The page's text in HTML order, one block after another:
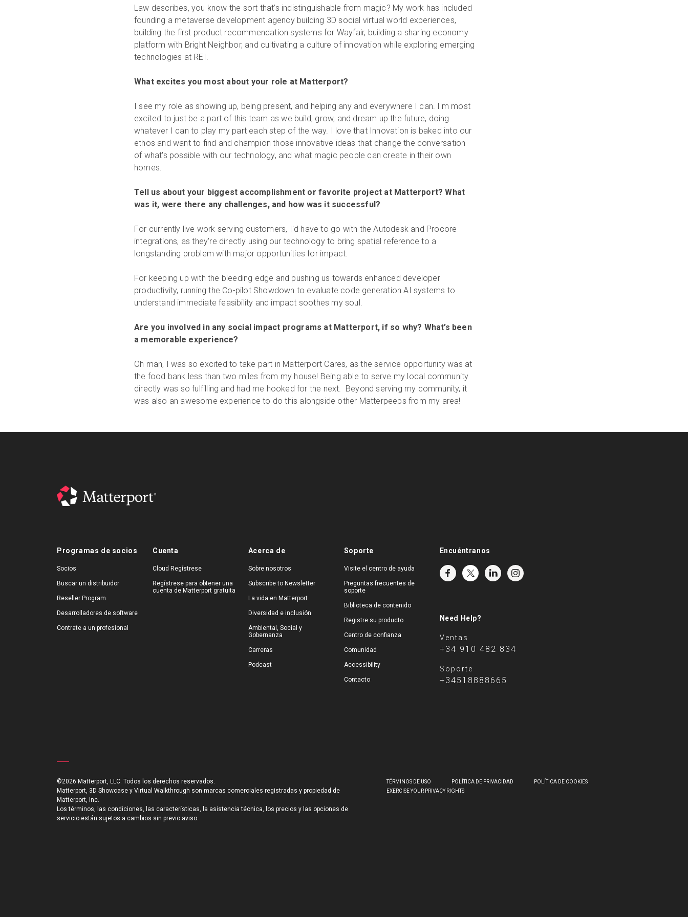
Law describes, you know the sort that’s indistinguishable from magic? My work has included
founding a metaverse development agency building 3D social virtual world experiences,
building the first product recommendation systems for Wayfair, building a sharing economy
platform with Bright Neighbor, and cultivating a culture of innovation while exploring emerging
technologies at REI.
What excites you most about your role at Matterport?
I see my role as showing up, being present, and helping any and everywhere I can. I'm most
excited to just be a part of this team as we build, grow, and dream up the future, doing
whatever I can to play my part each step of the way. I love that Innovation is baked into our
ethos and want to find and champion those innovative ideas that change the conversation
of what's possible with our technology, and what magic people can create in their own
homes.
Tell us about your biggest accomplishment or favorite project at Matterport? What
was it, were there any challenges, and how was it successful?
For currently live work serving customers, I'd have to go with the Autodesk and Procore
integrations, as they're directly using our technology to bring spatial reference to a
longstanding problem with major opportunities for impact.
For keeping up with the bleeding edge and pushing us towards enhanced developer
productivity, running the Co-pilot Showdown to evaluate code generation AI systems to
understand immediate feasibility and impact soothes my soul.
Are you involved in any social impact programs at Matterport, if so why? What’s been
a memorable experience?
Oh man, I was so excited to take part in Matterport Cares, as the service opportunity was at
the food bank less than two miles from my house! Being able to serve my local community
directly was so fulfilling and had me hooked for the next. Beyond serving my community, it
was also an awesome experience to do this alongside other Matterpeeps from my area!
Programas de socios
Socios
Buscar un distribuidor
Reseller Program
Desarrolladores de software
Contrate a un profesional
Cuenta
Cloud Regístrese
Regístrese para obtener una
cuenta de Matterport gratuita
Acerca de
Sobre nosotros
Subscribe to Newsletter
La vida en Matterport
Diversidad e inclusión
Ambiental, Social y
Gobernanza
Carreras
Podcast
Soporte
Visite el centro de ayuda
Preguntas frecuentes de
soporte
Biblioteca de contenido
Registre su producto
Centro de confianza
Comunidad
Accessibility
Contacto
Encuéntranos
Need Help?
Ventas
+34 910 482 834
Soporte
+34518888665
©2026 Matterport, LLC. Todos los derechos reservados.
Matterport, 3D Showcase y Virtual Walkthrough son marcas comerciales registradas y propiedad de
Matterport, Inc.
Los términos, las condiciones, las características, la asistencia técnica, los precios y las opciones de
servicio están sujetos a cambios sin previo aviso.
TÉRMINOS DE USO POLÍTICA DE PRIVACIDAD
POLÍTICA DE COOKIES
EXERCISE YOUR PRIVACY RIGHTS